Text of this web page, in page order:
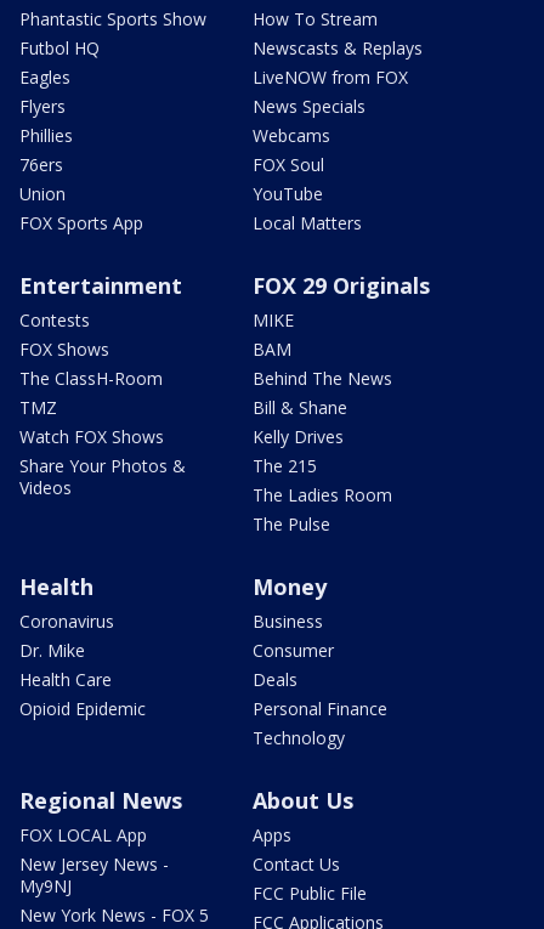
Phantastic Sports Show
Futbol HQ
Eagles
Flyers
Phillies
76ers
Union
FOX Sports App
How To Stream
Newscasts & Replays
LiveNOW from FOX
News Specials
Webcams
FOX Soul
YouTube
Local Matters
Entertainment
Contests
FOX Shows
The ClassH-Room
TMZ
Watch FOX Shows
Share Your Photos &
Videos
FOX 29 Originals
MIKE
BAM
Behind The News
Bill & Shane
Kelly Drives
The 215
The Ladies Room
The Pulse
Health
Coronavirus
Dr. Mike
Health Care
Opioid Epidemic
Money
Business
Consumer
Deals
Personal Finance
Technology
Regional News
FOX LOCAL App
New Jersey News -
My9NJ
New York News - FOX 5
About Us
Apps
Contact Us
FCC Public File
FCC Applications